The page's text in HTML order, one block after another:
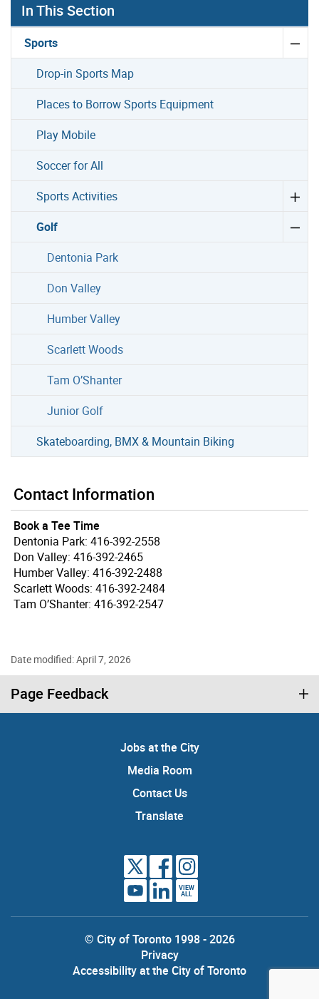
In This Section
Sports
Drop-in Sports Map
Places to Borrow Sports Equipment
Play Mobile
Soccer for All
Sports Activities
Golf
Dentonia Park
Don Valley
Humber Valley
Scarlett Woods
Tam O’Shanter
Junior Golf
Skateboarding, BMX & Mountain Biking
Contact Information
Book a Tee Time
Dentonia Park: 416-392-2558
Don Valley: 416-392-2465
Humber Valley: 416-392-2488
Scarlett Woods: 416-392-2484
Tam O’Shanter: 416-392-2547
Date modified: April 7, 2026
Page Feedback
Jobs at the City
Media Room
Contact Us
Translate
VIEW
ALL
© City of Toronto 1998 - 2026
Privacy
Accessibility at the City of Toronto